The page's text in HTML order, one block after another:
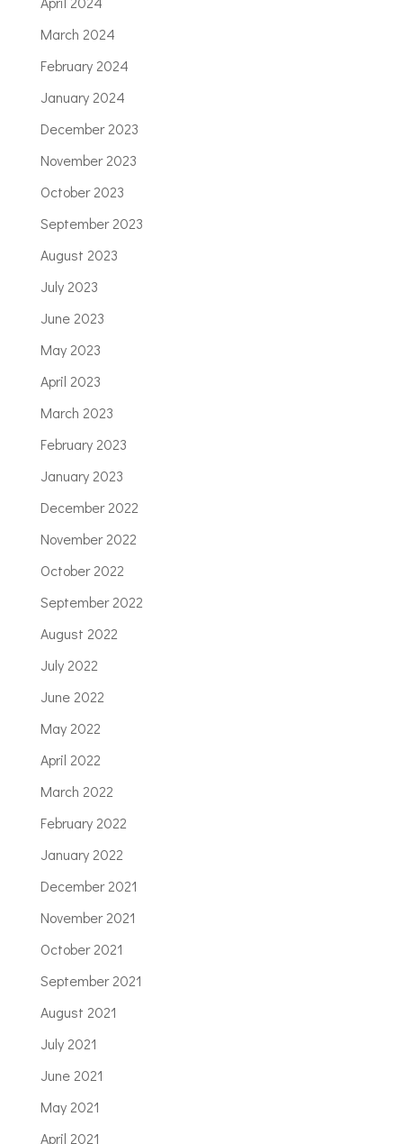
March 2024
February 2024
January 2024
December 2023
November 2023
October 2023
September 2023
August 2023
July 2023
June 2023
May 2023
April 2023
March 2023
February 2023
January 2023
December 2022
November 2022
October 2022
September 2022
August 2022
July 2022
June 2022
May 2022
April 2022
March 2022
February 2022
January 2022
December 2021
November 2021
October 2021
September 2021
August 2021
July 2021
June 2021
May 2021
April 2021